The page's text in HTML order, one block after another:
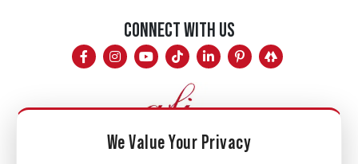
CONNECT WITH US
We Value Your Privacy